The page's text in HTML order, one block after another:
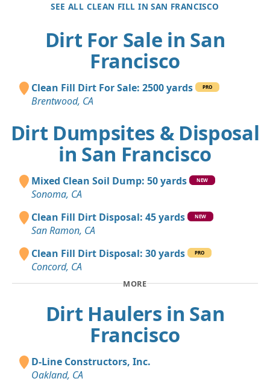
SEE ALL CLEAN FILL IN SAN FRANCISCO
Dirt For Sale in San
Francisco
Clean Fill Dirt For Sale: 2500 yards PRO
Brentwood, CA
Dirt Dumpsites & Disposal
in San Francisco
Mixed Clean Soil Dump: 50 yards NEW
Sonoma, CA
Clean Fill Dirt Disposal: 45 yards
NEW
San Ramon, CA
Clean Fill Dirt Disposal: 30 yards
PRO
Concord, CA
MORE
Dirt Haulers in San
Francisco
D-Line Constructors, Inc.
Oakland, CA